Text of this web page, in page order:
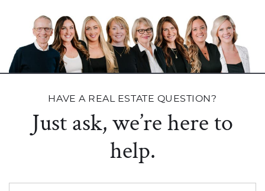
HAVE A REAL ESTATE QUESTION?
Just ask, we’re here to
help.